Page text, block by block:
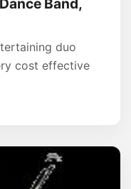
Band,
duo
cost effective